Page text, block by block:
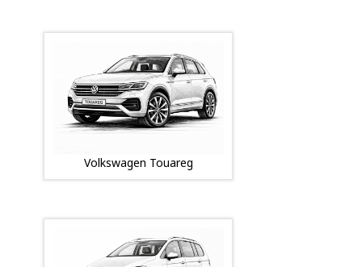
Volkswagen Touareg